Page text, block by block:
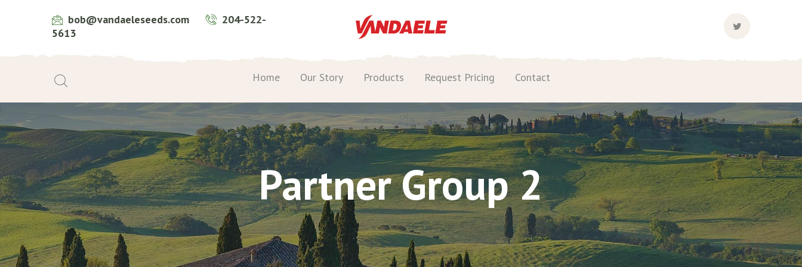
bob@vandaeleseeds.com
204-522-
5613
Twitter
Home Our Story Products Request Pricing Contact
Partner Group 2